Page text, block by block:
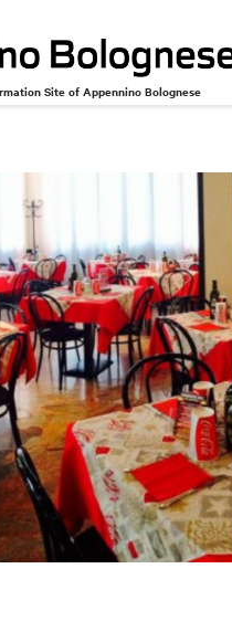
Site of Appennino Bolognese